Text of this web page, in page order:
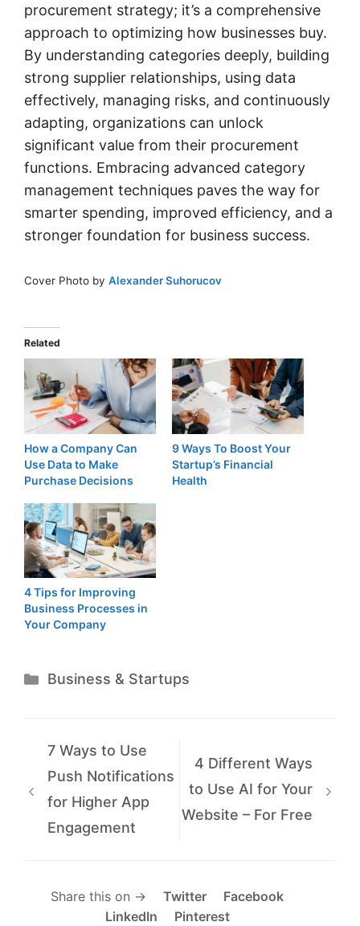
procurement strategy; it’s a comprehensive
approach to optimizing how businesses buy.
By understanding categories deeply, building
strong supplier relationships, using data
effectively, managing risks, and continuously
adapting, organizations can unlock
significant value from their procurement
functions. Embracing advanced category
management techniques paves the way for
smarter spending, improved efficiency, and a
stronger foundation for business success.
Cover Photo by Alexander Suhorucov
Related
How a Company Can
Use Data to Make
Purchase Decisions
9 Ways To Boost Your
Startup’s Financial
Health
4 Tips for Improving
Business Processes in
Your Company
Categories
Business & Startups
7 Ways to Use
Push Notifications
for Higher App
Engagement
4 Different Ways
to Use AI for Your
Website – For Free
Share this on → Twitter
Facebook
LinkedIn
Pinterest